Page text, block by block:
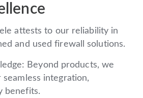
attests to our reliability in
and used firewall solutions.
Beyond products, we
integration,
benefits.